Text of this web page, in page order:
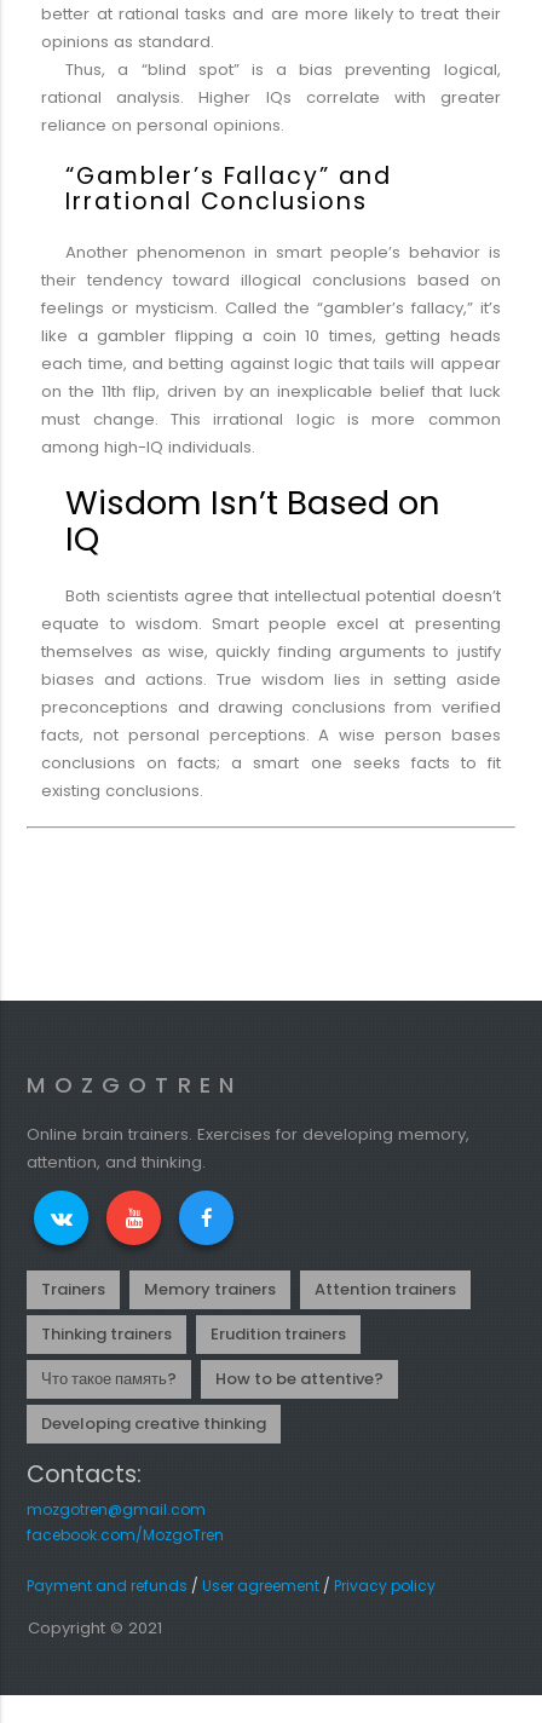
better at rational tasks and are more likely to treat their
opinions as standard.
Thus, a “blind spot” is a bias preventing logical,
rational analysis. Higher IQs correlate with greater
reliance on personal opinions.
“Gambler’s Fallacy” and
Irrational Conclusions
Another phenomenon in smart people’s behavior is
their tendency toward illogical conclusions based on
feelings or mysticism. Called the “gambler’s fallacy,” it’s
like a gambler flipping a coin 10 times, getting heads
each time, and betting against logic that tails will appear
on the 11th flip, driven by an inexplicable belief that luck
must change. This irrational logic is more common
among high-IQ individuals.
Wisdom Isn’t Based on
IQ
Both scientists agree that intellectual potential doesn’t
equate to wisdom. Smart people excel at presenting
themselves as wise, quickly finding arguments to justify
biases and actions. True wisdom lies in setting aside
preconceptions and drawing conclusions from verified
facts, not personal perceptions. A wise person bases
conclusions on facts; a smart one seeks facts to fit
existing conclusions.
MOZGOTREN
Online brain trainers. Exercises for developing memory,
attention, and thinking.
Trainers Memory trainers
Attention trainers
Thinking trainers
Erudition trainers
Что такое память?
How to be attentive?
Developing creative thinking
Contacts:
mozgotren@gmail.com
facebook.com/MozgoTren
Payment and refunds /User agreement /Privacy policy
Copyright © 2021